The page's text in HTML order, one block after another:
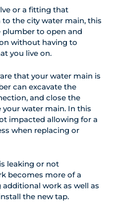
or a fitting that
the city water main, this
plumber to open and
without having to
you live on.
that your water main is
can excavate the
and close the
water main. In this
impacted allowing for a
when replacing or
leaking or not
becomes more of a
work as well as
the new tap.